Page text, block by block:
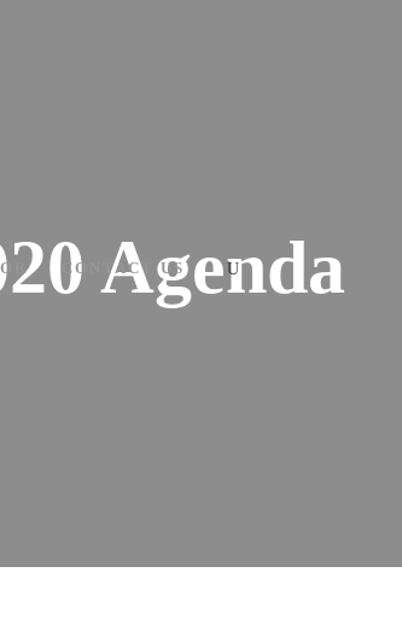
CONTACT US
Agenda